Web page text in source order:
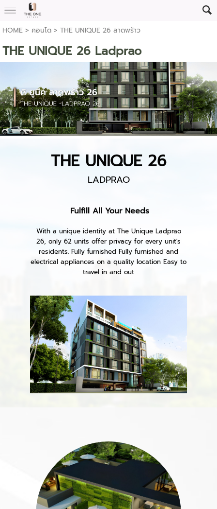
HOME> คอนโด> THE UNIQUE 26 ลาดพร้าว
THE UNIQUE 26 Ladprao
THE UNIQUE 26
LADPRAO
Fulfill All Your Needs
With a unique identity at The Unique Ladprao
26, only 62 units offer privacy for every unit's
residents. Fully furnished Fully furnished and
electrical appliances on a quality location Easy to
travel in and out